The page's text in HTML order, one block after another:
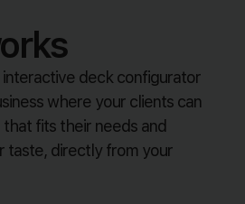
interactive deck configurator
where your clients can
fits their needs and
taste, directly from your